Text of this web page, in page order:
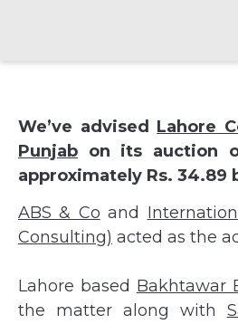
We’ve advised Lahore
Punjab on its auction
approximately Rs. 34.89
ABS & Co and
Consulting) acted as the
Lahore based Bakhtawar
the matter along with